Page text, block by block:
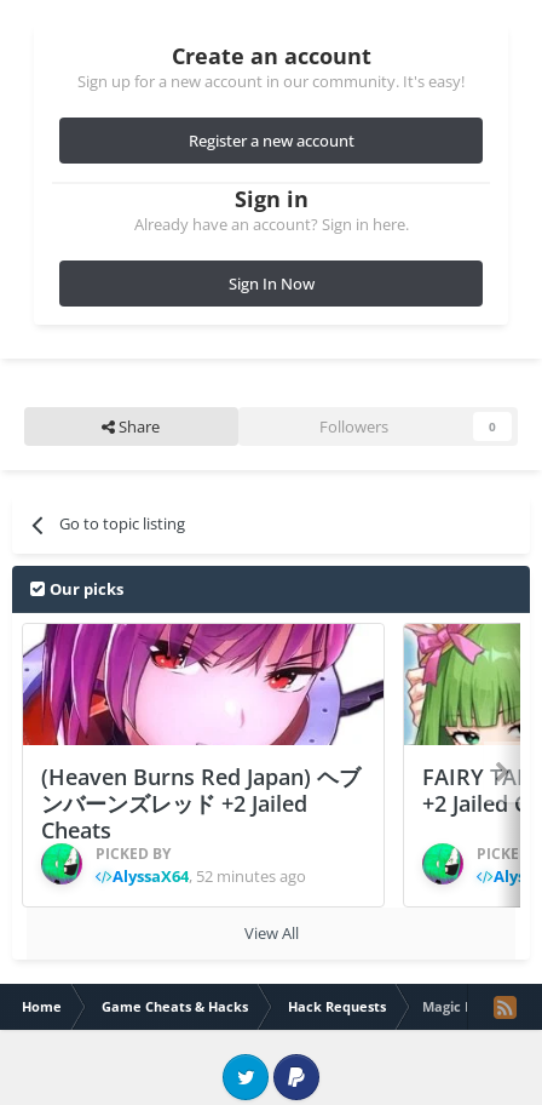
Create an account
Sign up for a new account in our community. It's easy!
Register a new account
Sign in
Already have an account? Sign in here.
Sign In Now
Share Followers 0
Go to topic listing
Our picks
(Heaven Burns Red Japan) ヘブ
ンバーンズレッド +2 Jailed
Cheats
PICKED BY
AlyssaX64, 52 minutes ago
FAIRY
+2 Jailed
PICKED
View All
Home Game Cheats & Hacks Hack Requests Magic Legion
Twitter PayPal